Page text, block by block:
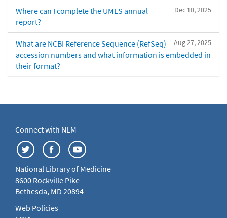
Dec 10, 2025
Where can I complete the UMLS annual
report?
Aug 27, 2025
What are NCBI Reference Sequence (RefSeq)
accession numbers and what information is embedded in
their format?
Connect with NLM
National Library of Medicine
8600 Rockville Pike
Bethesda, MD 20894
Web Policies